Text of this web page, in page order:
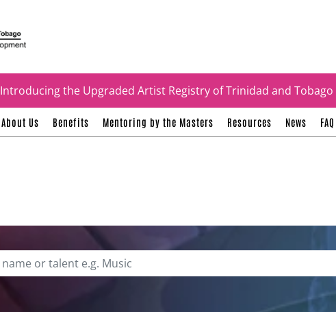
Introducing the Upgraded Artist Registry of Trinidad and Tobago
About Us Benefits Mentoring by the Masters Resources News FAQ